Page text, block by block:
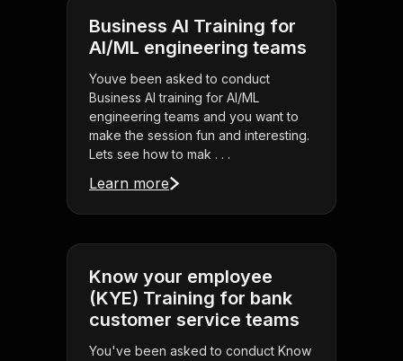
Business AI Training for
AI/ML engineering teams
Youve been asked to conduct
Business AI training for AI/ML
engineering teams and you want to
make the session fun and interesting.
Lets see how to mak . . .
Learn more
Know your employee
(KYE) Training for bank
customer service teams
You've been asked to conduct Know